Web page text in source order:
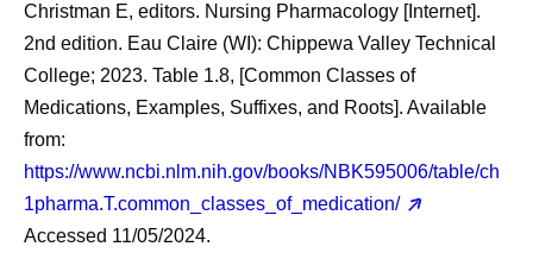
Christman E, editors. Nursing Pharmacology [Internet].
2nd edition. Eau Claire (WI): Chippewa Valley Technical
College; 2023. Table 1.8, [Common Classes of
Medications, Examples, Suffixes, and Roots]. Available
from:
https://www.ncbi.nlm.nih.gov/books/NBK595006/table/ch
1pharma.T.common_classes_of_medication/
Accessed 11/05/2024.